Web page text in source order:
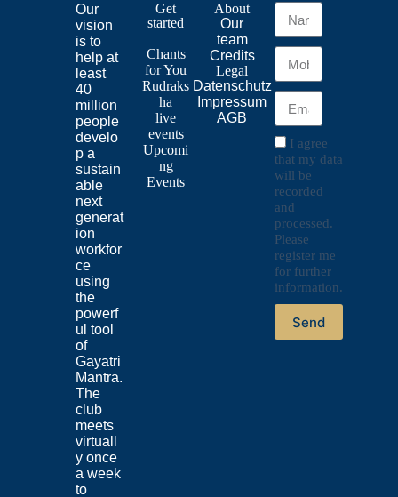
Our
vision
is to
help at
least
40
million
people
develo
p a
sustain
able
next
generat
ion
workfor
ce
using
the
powerf
ul tool
of
Gayatri
Mantra.
The
club
meets
virtuall
y once
a week
to
Get
started
Chants
forYou
Rudraks
ha
live
events
Upcomi
ng
Events
About
Our
team
Credits
Legal
Datenschutz
Impressum
AGB
I agree
that my data
will be
recorded
and
processed.
Please
register me
for further
information.
Send